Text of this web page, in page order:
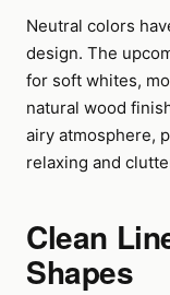
Neutral colors
design. The
for soft whites,
natural wood
airy atmosphere,
relaxing and
Clean
Shapes